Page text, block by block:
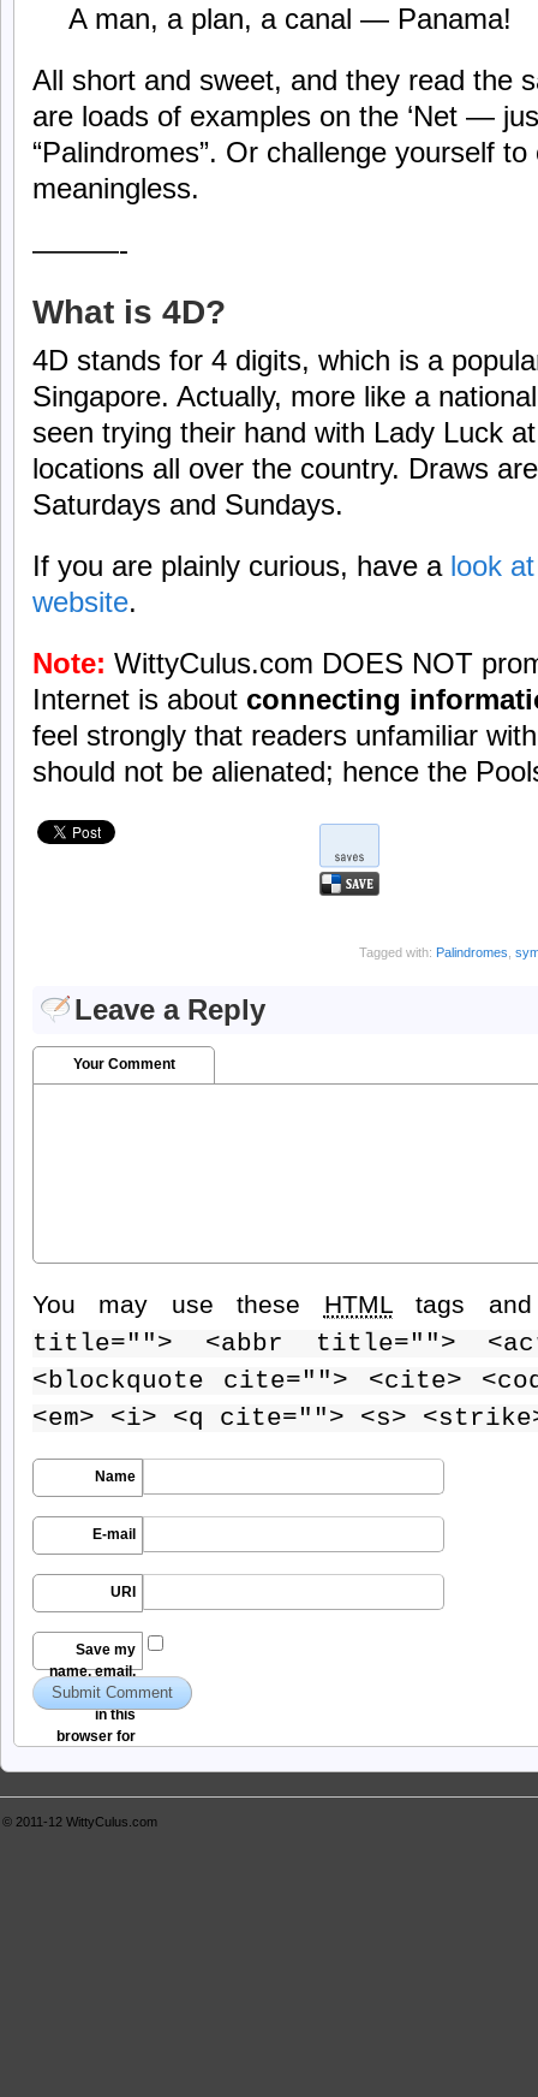
A man, a plan, a canal — Panama!
All short and sweet, and they read the
are loads of examples on the ‘Net —
“Palindromes”. Or challenge yourself
meaningless.
———-
What is 4D?
4D stands for 4 digits, which is a
Singapore. Actually, more like a
seen trying their hand with Lady Luck
locations all over the country. Draws
Saturdays and Sundays.
If you are plainly curious, have a look
website.
Note: WittyCulus.com DOES NOT
Internet is about connecting
feel strongly that readers unfamiliar
should not be alienated; hence the
Tagged with: Palindromes,
Leave a Reply
Your Comment
You may use these HTMLtags and
title=""> <abbr title="">
<blockquote cite=""> <cite>
<em> <i> <q cite=""> <s>
Name
E-mail
URI
Save my
name, email,
and website
in this
browser for
© 2011-12 WittyCulus.com